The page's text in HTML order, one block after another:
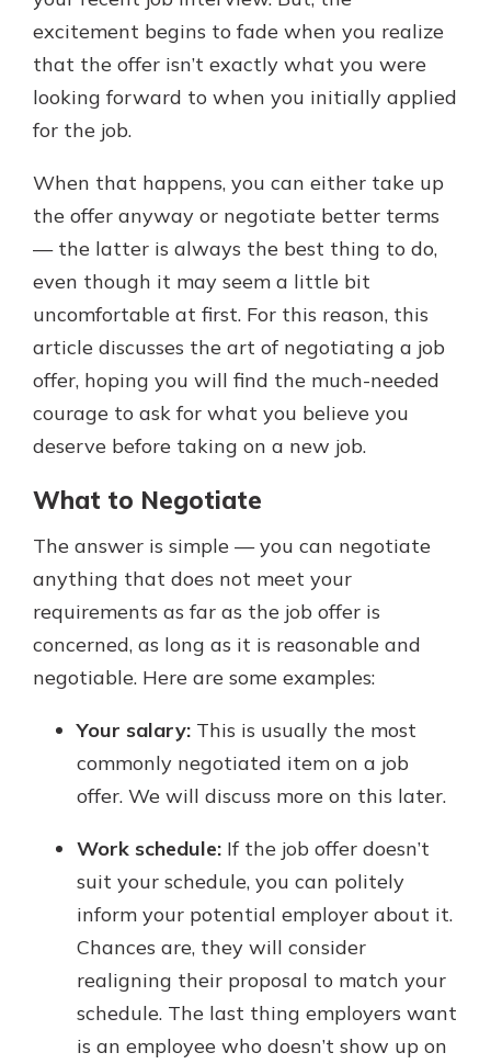
excitement begins to fade when you realize
that the offer isn’t exactly what you were
looking forward to when you initially applied
for the job.
When that happens, you can either take up
the offer anyway or negotiate better terms
— the latter is always the best thing to do,
even though it may seem a little bit
uncomfortable at first. For this reason, this
article discusses the art of negotiating a job
offer, hoping you will find the much-needed
courage to ask for what you believe you
deserve before taking on a new job.
What to Negotiate
The answer is simple — you can negotiate
anything that does not meet your
requirements as far as the job offer is
concerned, as long as it is reasonable and
negotiable. Here are some examples:
Your salary: This is usually the most
commonly negotiated item on a job
offer. We will discuss more on this later.
Work schedule: If the job offer doesn’t
suit your schedule, you can politely
inform your potential employer about it.
Chances are, they will consider
realigning their proposal to match your
schedule. The last thing employers want
is an employee who doesn’t show up on